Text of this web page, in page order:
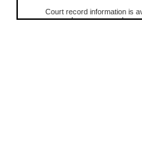
Court record information is
research purposes and may